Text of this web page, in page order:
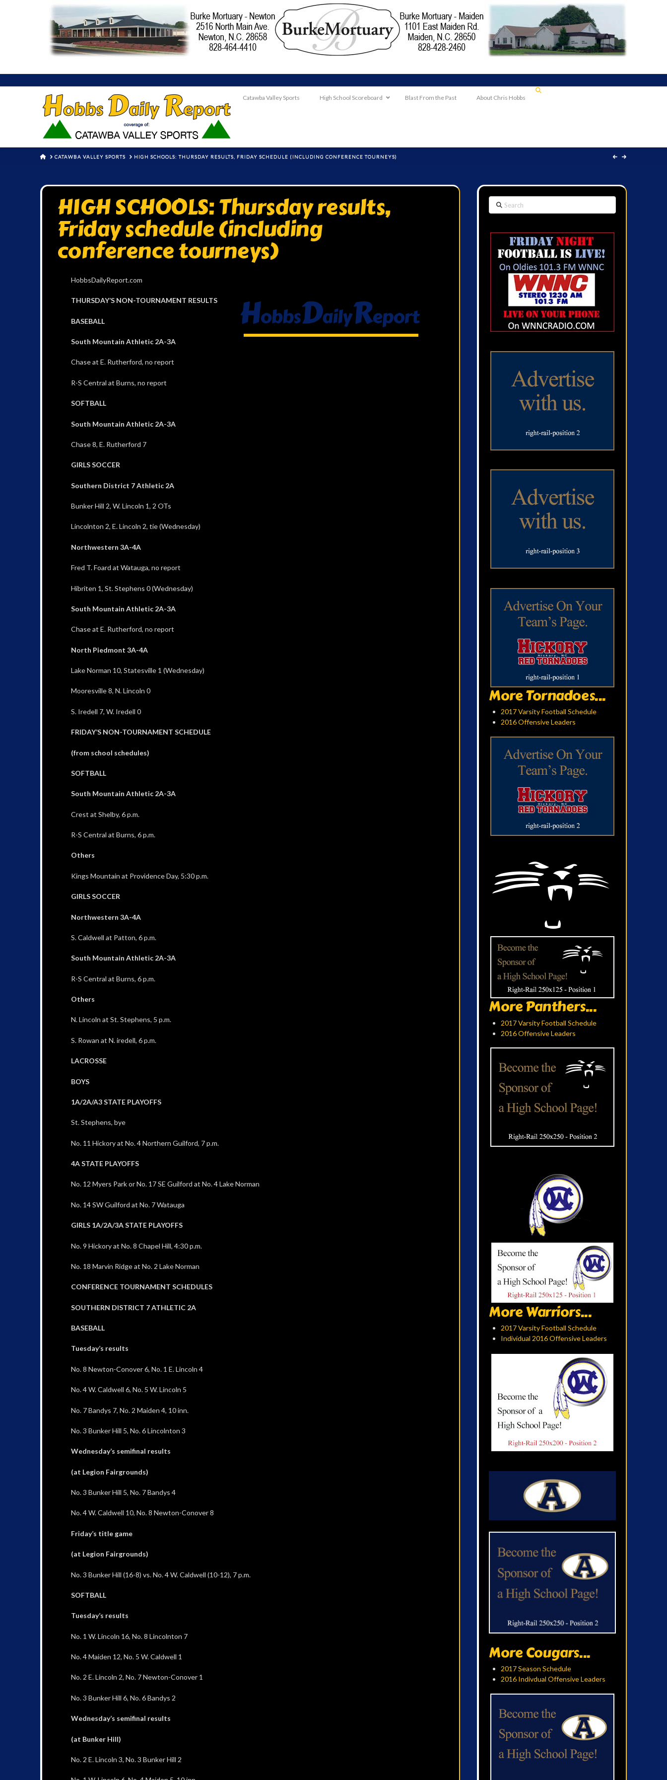
Catawba Valley Sports High School Scoreboard Blast From the Past About Chris Hobbs
HOMECATAWBA VALLEY SPORTS HIGH SCHOOLS: THURSDAY RESULTS, FRIDAY SCHEDULE (INCLUDING CONFERENCE TOURNEYS)
HIGH SCHOOLS: Thursday results,
Friday schedule (including
conference tourneys)
HobbsDailyReport.com
THURSDAY’S NON-TOURNAMENT RESULTS
BASEBALL
South Mountain Athletic 2A-3A
Chase at E. Rutherford, no report
R-S Central at Burns, no report
SOFTBALL
South Mountain Athletic 2A-3A
Chase 8, E. Rutherford 7
GIRLS SOCCER
Southern District 7 Athletic 2A
Bunker Hill 2, W. Lincoln 1, 2 OTs
Lincolnton 2, E. Lincoln 2, tie (Wednesday)
Northwestern 3A-4A
Fred T. Foard at Watauga, no report
Hibriten 1, St. Stephens 0 (Wednesday)
South Mountain Athletic 2A-3A
Chase at E. Rutherford, no report
North Piedmont 3A-4A
Lake Norman 10, Statesville 1 (Wednesday)
Mooresville 8, N. Lincoln 0
S. Iredell 7, W. Iredell 0
FRIDAY’S NON-TOURNAMENT SCHEDULE
(from school schedules)
SOFTBALL
South Mountain Athletic 2A-3A
Crest at Shelby, 6 p.m.
R-S Central at Burns, 6 p.m.
Others
Kings Mountain at Providence Day, 5:30 p.m.
GIRLS SOCCER
Northwestern 3A-4A
S. Caldwell at Patton, 6 p.m.
South Mountain Athletic 2A-3A
R-S Central at Burns, 6 p.m.
Others
N. Lincoln at St. Stephens, 5 p.m.
S. Rowan at N. iredell, 6 p.m.
LACROSSE
BOYS
1A/2A/A3 STATE PLAYOFFS
St. Stephens, bye
No. 11 Hickory at No. 4 Northern Guilford, 7 p.m.
4A STATE PLAYOFFS
No. 12 Myers Park or No. 17 SE Guilford at No. 4 Lake Norman
No. 14 SW Guilford at No. 7 Watauga
GIRLS 1A/2A/3A STATE PLAYOFFS
No. 9 Hickory at No. 8 Chapel Hill, 4:30 p.m.
No. 18 Marvin Ridge at No. 2 Lake Norman
CONFERENCE TOURNAMENT SCHEDULES
SOUTHERN DISTRICT 7 ATHLETIC 2A
BASEBALL
Tuesday’s results
No. 8 Newton-Conover 6, No. 1 E. Lincoln 4
No. 4 W. Caldwell 6, No. 5 W. Lincoln 5
No. 7 Bandys 7, No. 2 Maiden 4, 10 inn.
No. 3 Bunker Hill 5, No. 6 Lincolnton 3
Wednesday’s semifinal results
(at Legion Fairgrounds)
No. 3 Bunker Hill 5, No. 7 Bandys 4
No. 4 W. Caldwell 10, No. 8 Newton-Conover 8
Friday’s title game
(at Legion Fairgrounds)
No. 3 Bunker Hill (16-8) vs. No. 4 W. Caldwell (10-12), 7 p.m.
SOFTBALL
Tuesday’s results
No. 1 W. Lincoln 16, No. 8 Lincolnton 7
No. 4 Maiden 12, No. 5 W. Caldwell 1
No. 2 E. Lincoln 2, No. 7 Newton-Conover 1
No. 3 Bunker Hill 6, No. 6 Bandys 2
Wednesday’s semifinal results
(at Bunker Hill)
No. 2 E. Lincoln 3, No. 3 Bunker Hill 2
Search
More Tornadoes...
2017 Varsity Football Schedule
2016 Offensive Leaders
More Panthers...
2017 Varsity Football Schedule
2016 Offensive Leaders
More Warriors...
2017 Varsity Football Schedule
Individual 2016 Offensive Leaders
More Cougars...
2017 Season Schedule
2016 Indivdual Offensive Leaders